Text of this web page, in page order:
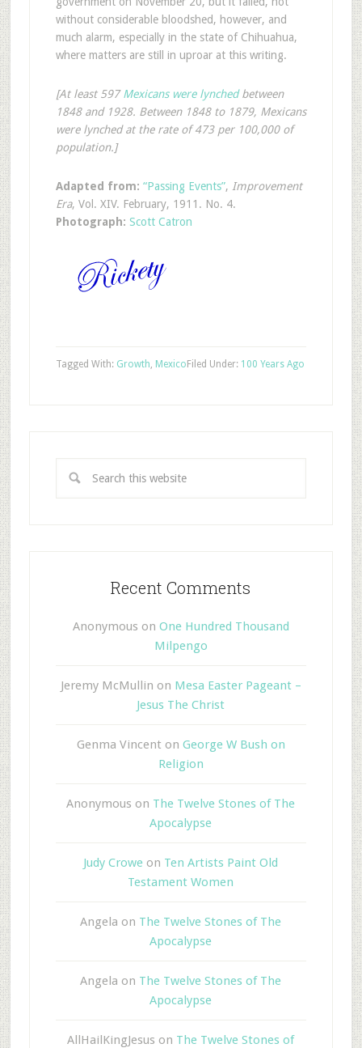
without considerable bloodshed, however, and
much alarm, especially in the state of Chihuahua,
where matters are still in uproar at this writing.
[At least 597Mexicans were lynchedbetween
1848 and 1928. Between 1848 to 1879, Mexicans
were lynched at the rate of 473 per 100,000 of
population.]
Adapted from: “Passing Events”, Improvement
Era, Vol. XIV. February, 1911. No. 4.
Photograph: Scott Catron
Filed Under: 100 Years Ago
Tagged With: Growth, Mexico
Recent Comments
Anonymous on One Hundred Thousand
Milpengo
Jeremy McMullin on Mesa Easter Pageant –
Jesus The Christ
Genma Vincent on George W Bush on
Religion
Anonymous on The Twelve Stones of The
Apocalypse
Judy Crowe on Ten Artists Paint Old
Testament Women
Angela on The Twelve Stones of The
Apocalypse
Angela on The Twelve Stones of The
Apocalypse
AllHailKingJesus on The Twelve Stones of